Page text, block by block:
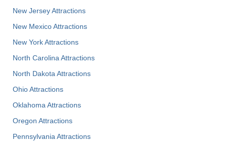
New Jersey Attractions
New Mexico Attractions
New York Attractions
North Carolina Attractions
North Dakota Attractions
Ohio Attractions
Oklahoma Attractions
Oregon Attractions
Pennsylvania Attractions